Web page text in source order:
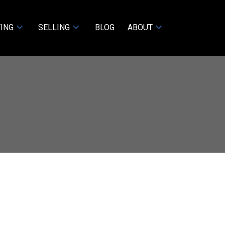
SELLING BLOG ABOUT